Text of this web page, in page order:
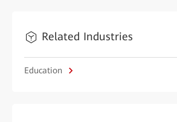
Related Industries
Education